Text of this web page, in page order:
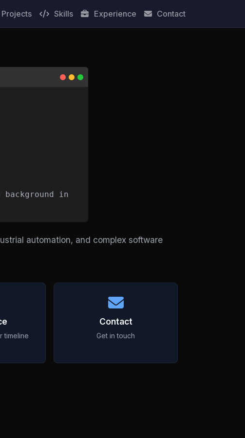
Projects Skills Experience Contact
background in
automation, and complex software
timeline
Contact
Get in touch